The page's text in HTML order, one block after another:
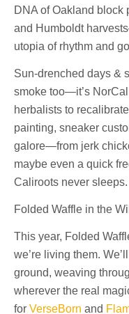
DNA of Oakland block
and Humboldt
utopia of rhythm and
Sun-drenched days &
smoke too—it’s
herbalists to
painting, sneaker
galore—from jerk
maybe even a quick
Caliroots never sleeps.
Folded Waffle in the
This year, Folded
we’re living them.
ground, weaving
wherever the real
for VerseBorn and